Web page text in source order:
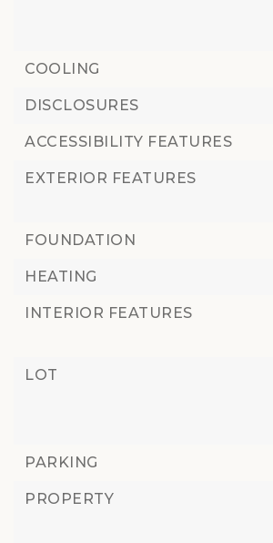
COOLING
DISCLOSURES
ACCESSIBILITY FEATURES
EXTERIOR FEATURES
FOUNDATION
HEATING
INTERIOR FEATURES
LOT
PARKING
PROPERTY